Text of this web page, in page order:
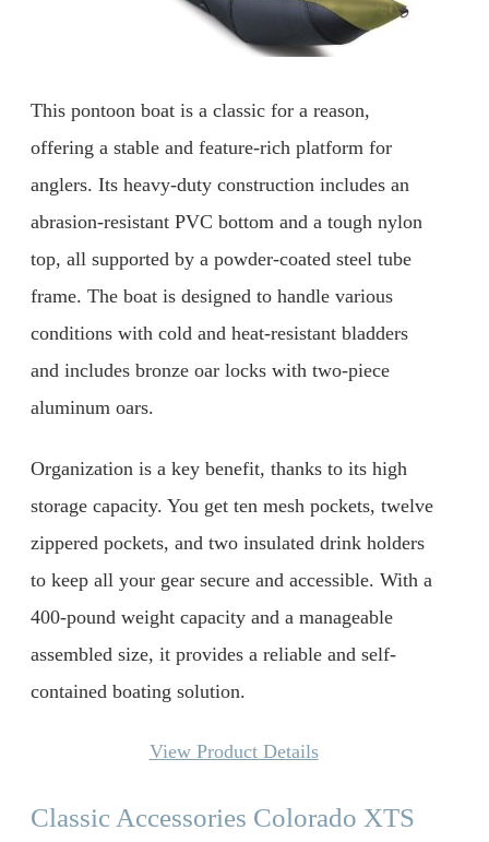
This pontoon boat is a classic for a reason,
offering a stable and feature-rich platform for
anglers. Its heavy-duty construction includes an
abrasion-resistant PVC bottom and a tough nylon
top, all supported by a powder-coated steel tube
frame. The boat is designed to handle various
conditions with cold and heat-resistant bladders
and includes bronze oar locks with two-piece
aluminum oars.
Organization is a key benefit, thanks to its high
storage capacity. You get ten mesh pockets, twelve
zippered pockets, and two insulated drink holders
to keep all your gear secure and accessible. With a
400-pound weight capacity and a manageable
assembled size, it provides a reliable and self-
contained boating solution.
View Product Details
Classic Accessories Colorado XTS